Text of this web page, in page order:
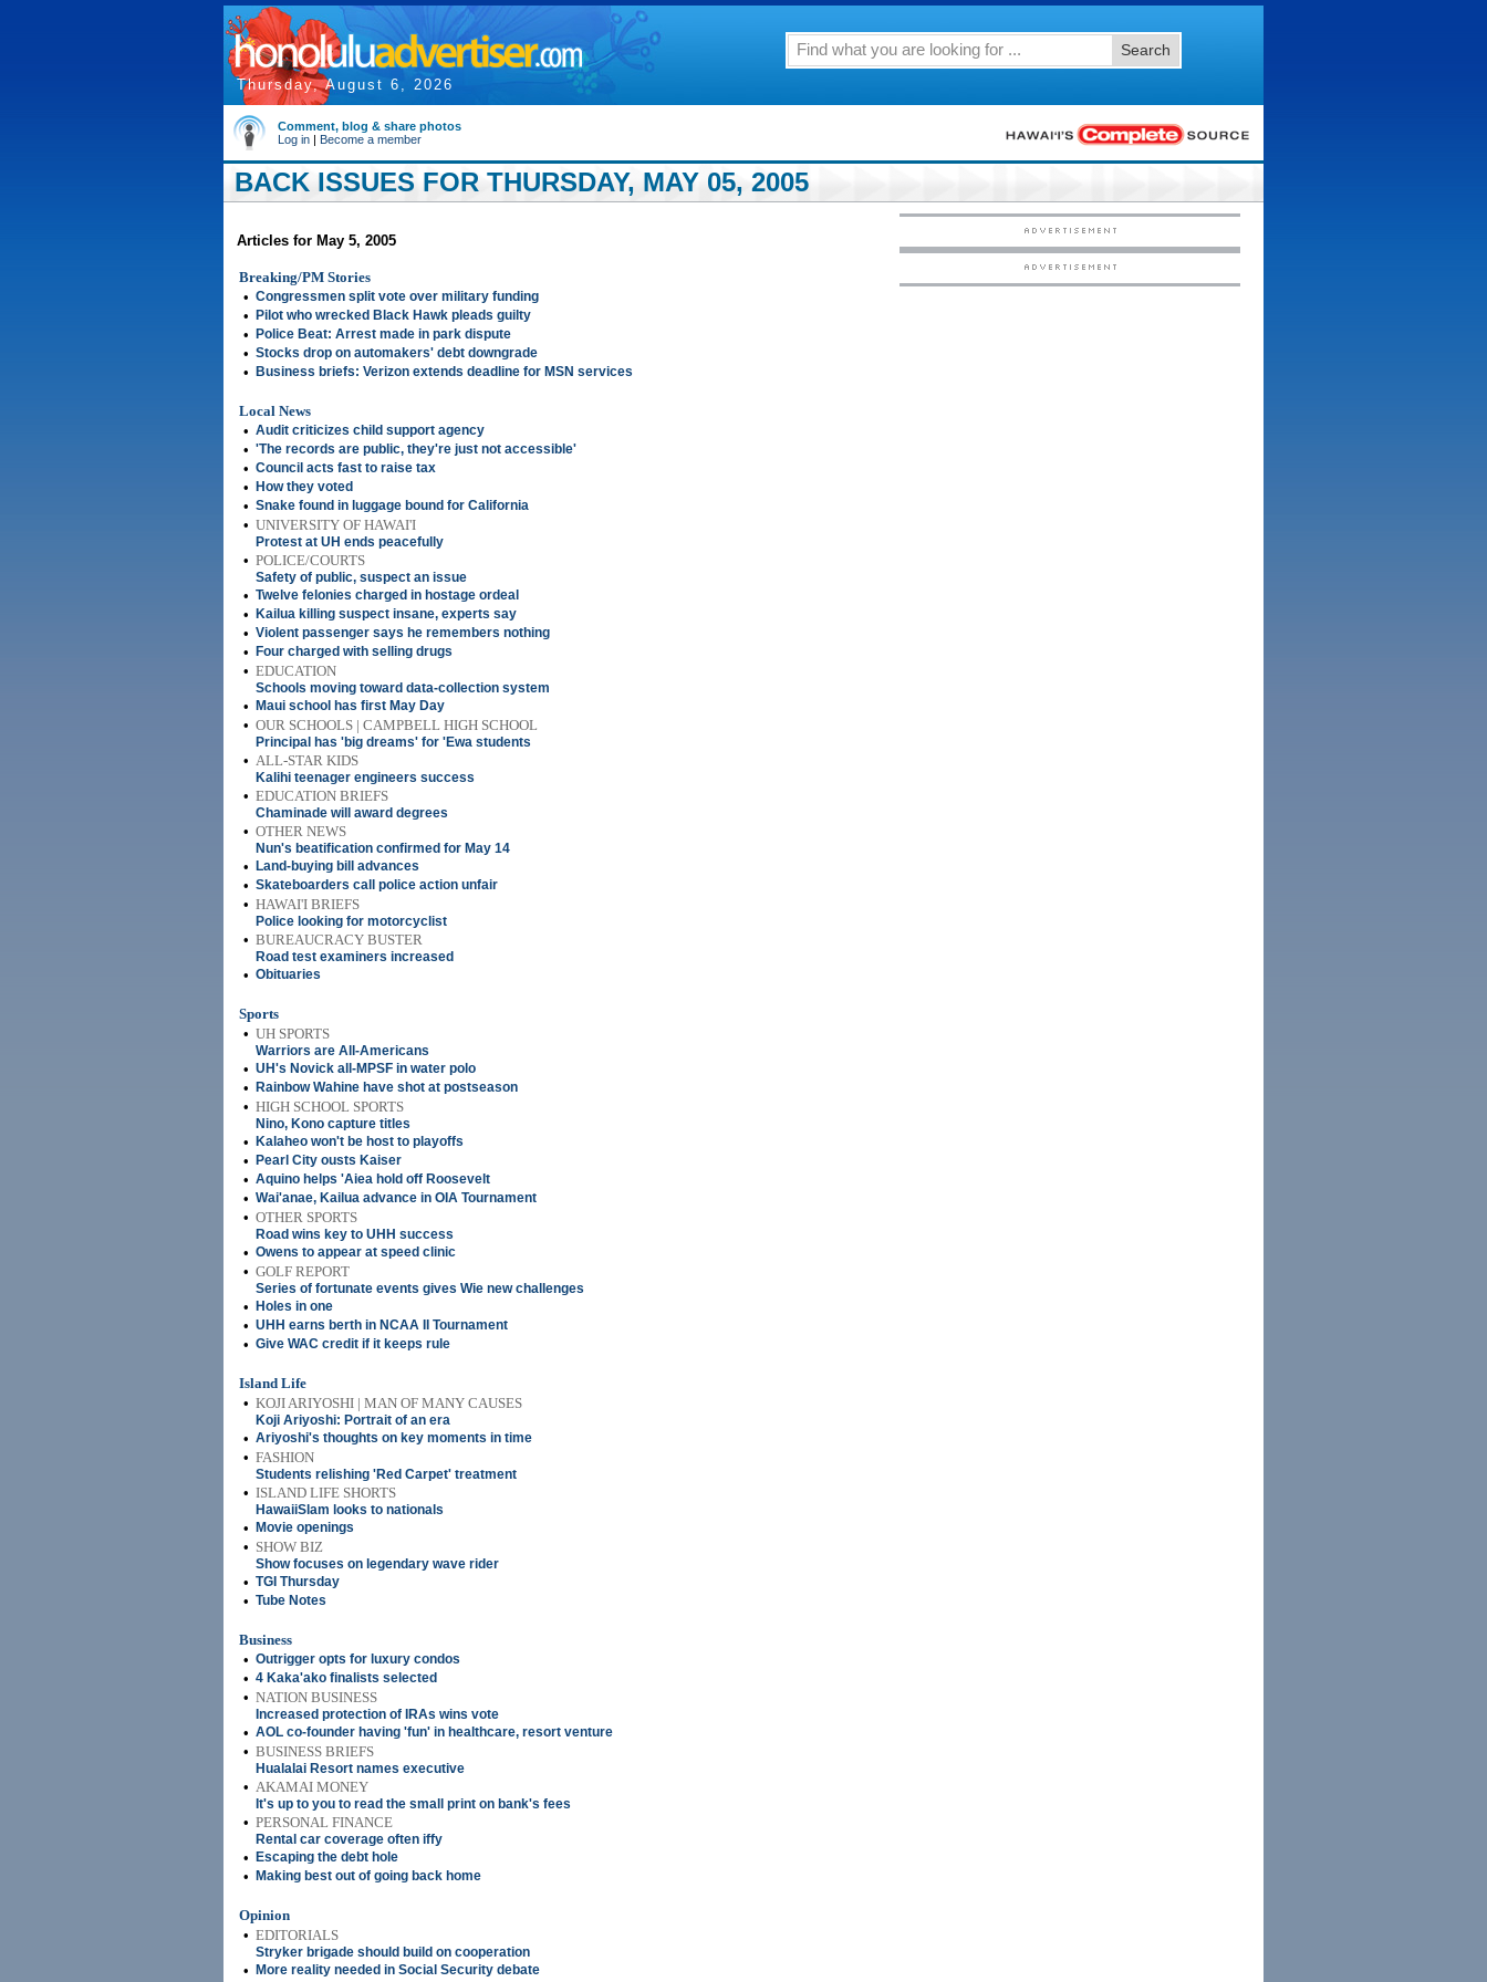
Thursday, August 6, 2026
Search
Comment, blog & share photos
Log in | Become a member
BACK ISSUES FOR THURSDAY, MAY 05, 2005
Articles for May 5, 2005
Breaking/PM Stories
• Congressmen split vote over military funding
• Pilot who wrecked Black Hawk pleads guilty
• Police Beat: Arrest made in park dispute
• Stocks drop on automakers' debt downgrade
• Business briefs: Verizon extends deadline for MSN services
Local News
• Audit criticizes child support agency
• 'The records are public, they're just not accessible'
• Council acts fast to raise tax
• How they voted
• Snake found in luggage bound for California
• UNIVERSITY OF HAWAI'I
Protest at UH ends peacefully
• POLICE/COURTS
Safety of public, suspect an issue
• Twelve felonies charged in hostage ordeal
• Kailua killing suspect insane, experts say
• Violent passenger says he remembers nothing
• Four charged with selling drugs
• EDUCATION
Schools moving toward data-collection system
• Maui school has first May Day
• OUR SCHOOLS | CAMPBELL HIGH SCHOOL
Principal has 'big dreams' for 'Ewa students
• ALL-STAR KIDS
Kalihi teenager engineers success
• EDUCATION BRIEFS
Chaminade will award degrees
• OTHER NEWS
Nun's beatification confirmed for May 14
• Land-buying bill advances
• Skateboarders call police action unfair
• HAWAI'I BRIEFS
Police looking for motorcyclist
• BUREAUCRACY BUSTER
Road test examiners increased
• Obituaries
Sports
• UH SPORTS
Warriors are All-Americans
• UH's Novick all-MPSF in water polo
• Rainbow Wahine have shot at postseason
• HIGH SCHOOL SPORTS
Nino, Kono capture titles
• Kalaheo won't be host to playoffs
• Pearl City ousts Kaiser
• Aquino helps 'Aiea hold off Roosevelt
• Wai'anae, Kailua advance in OIA Tournament
• OTHER SPORTS
Road wins key to UHH success
• Owens to appear at speed clinic
• GOLF REPORT
Series of fortunate events gives Wie new challenges
• Holes in one
• UHH earns berth in NCAA II Tournament
• Give WAC credit if it keeps rule
Island Life
• KOJI ARIYOSHI | MAN OF MANY CAUSES
Koji Ariyoshi: Portrait of an era
• Ariyoshi's thoughts on key moments in time
• FASHION
Students relishing 'Red Carpet' treatment
• ISLAND LIFE SHORTS
HawaiiSlam looks to nationals
• Movie openings
• SHOW BIZ
Show focuses on legendary wave rider
• TGI Thursday
• Tube Notes
Business
• Outrigger opts for luxury condos
• 4 Kaka'ako finalists selected
• NATION BUSINESS
Increased protection of IRAs wins vote
• AOL co-founder having 'fun' in healthcare, resort venture
• BUSINESS BRIEFS
Hualalai Resort names executive
• AKAMAI MONEY
It's up to you to read the small print on bank's fees
• PERSONAL FINANCE
Rental car coverage often iffy
• Escaping the debt hole
• Making best out of going back home
Opinion
• EDITORIALS
Stryker brigade should build on cooperation
• More reality needed in Social Security debate